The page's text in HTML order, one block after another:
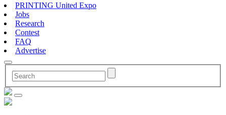
PRINTING United Expo
Jobs
Research
Contest
FAQ
Advertise